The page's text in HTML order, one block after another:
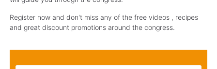
Register now and don't miss any of the free videos , recipes
and great discount promotions around the congress.